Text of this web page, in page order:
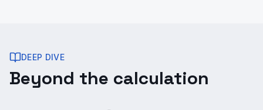
DEEP DIVE
Beyond the calculation